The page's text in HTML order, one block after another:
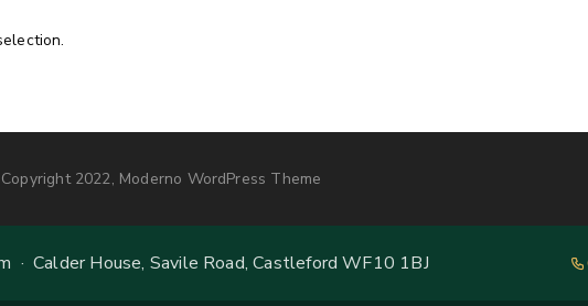
2022, Moderno WordPress Theme
Calder House, Savile Road, Castleford WF10 1BJ